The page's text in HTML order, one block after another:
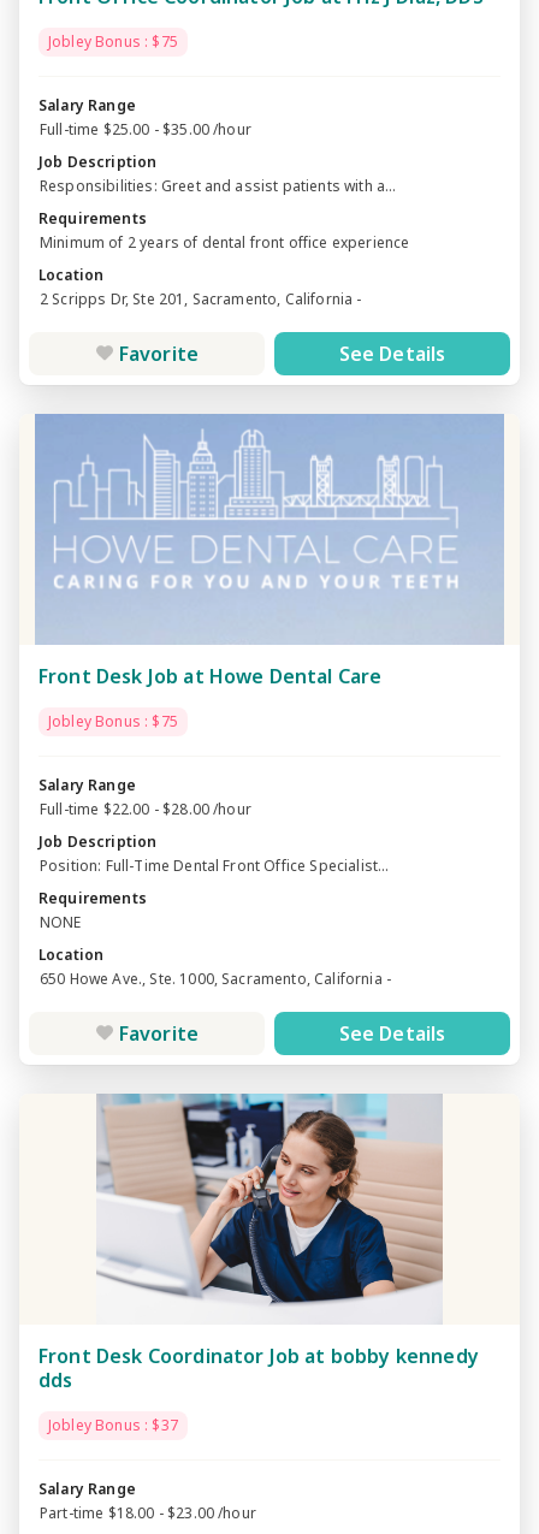
Jobley Bonus : $75
Salary Range
Full-time $25.00 - $35.00 /hour
Job Description
Responsibilities: Greet and assist patients with a...
Requirements
Minimum of 2 years of dental front office experience
Location
2 Scripps Dr, Ste 201, Sacramento, California -
Favorite See Details
Front Desk Job at Howe Dental Care
Jobley Bonus : $75
Salary Range
Full-time $22.00 - $28.00 /hour
Job Description
Position: Full-Time Dental Front Office Specialist...
Requirements
NONE
Location
650 Howe Ave., Ste. 1000, Sacramento, California -
Favorite See Details
Front Desk Coordinator Job at bobby kennedy
dds
Jobley Bonus : $37
Salary Range
Part-time $18.00 - $23.00 /hour